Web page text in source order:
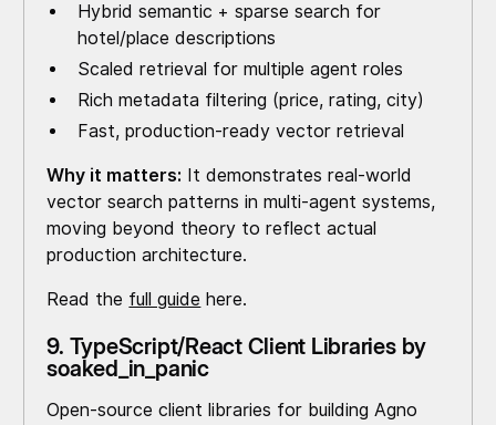
Hybrid semantic + sparse search for
hotel/place descriptions
Scaled retrieval for multiple agent roles
Rich metadata filtering (price, rating, city)
Fast, production-ready vector retrieval
Why it matters: It demonstrates real-world
vector search patterns in multi-agent systems,
moving beyond theory to reflect actual
production architecture.
Read the full guide here.
9. TypeScript/React Client Libraries by
soaked_in_panic
Open-source client libraries for building Agno